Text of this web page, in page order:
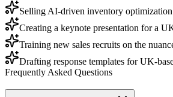
Selling AI-driven inventory
Creating a keynote presentation for a
Training new sales recruits on the
Drafting response templates for UK-
Frequently Asked Questions